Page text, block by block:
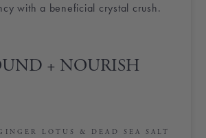
with a beneficial crystal crush.
+ NOURISH
LOTUS & DEAD SEA SALT